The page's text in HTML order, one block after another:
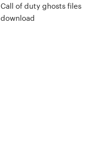
Call of duty ghosts files
download